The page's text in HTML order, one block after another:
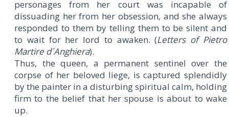
personages from her court was incapable of
dissuading her from her obsession, and she always
responded to them by telling them to be silent and
to wait for her lord to awaken. (Letters of Pietro
Martire d´Anghiera).
Thus, the queen, a permanent sentinel over the
corpse of her beloved liege, is captured splendidly
by the painter in a disturbing spiritual calm, holding
firm to the belief that her spouse is about to wake
up.